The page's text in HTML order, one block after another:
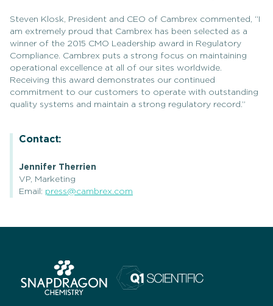
Steven Klosk, President and CEO of Cambrex commented, “I
am extremely proud that Cambrex has been selected as a
winner of the 2015 CMO Leadership award in Regulatory
Compliance. Cambrex puts a strong focus on maintaining
operational excellence at all of our sites worldwide.
Receiving this award demonstrates our continued
commitment to our customers to operate with outstanding
quality systems and maintain a strong regulatory record.”
Contact:
Jennifer Therrien
VP, Marketing
Email: press@cambrex.com